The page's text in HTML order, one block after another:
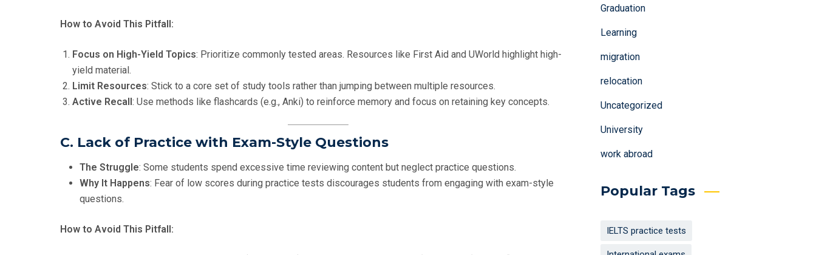
How to Avoid This Pitfall:
Focus on High-Yield Topics: Prioritize commonly tested areas. Resources like First Aid and UWorld highlight high-
yield material.
Limit Resources: Stick to a core set of study tools rather than jumping between multiple resources.
Active Recall: Use methods like flashcards (e.g., Anki) to reinforce memory and focus on retaining key concepts.
C. Lack of Practice with Exam-Style Questions
The Struggle: Some students spend excessive time reviewing content but neglect practice questions.
Why It Happens: Fear of low scores during practice tests discourages students from engaging with exam-style
questions.
How to Avoid This Pitfall:
Graduation
Learning
migration
relocation
Uncategorized
University
work abroad
Popular Tags
IELTS practice tests